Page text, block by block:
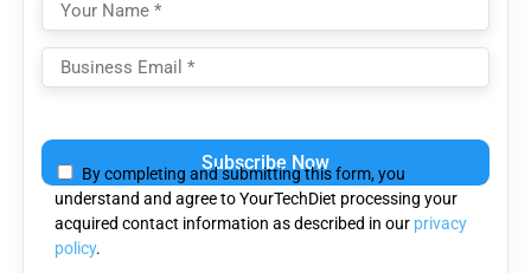
leave
this
field
empty.
By completing and submitting this form, you
understand and agree to YourTechDiet processing your
acquired contact information as described in our privacy
policy.